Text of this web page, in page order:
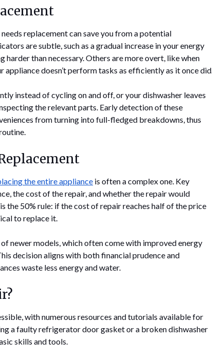
replacement can save you from a potential
are subtle, such as a gradual increase in your energy
than necessary. Others are more overt, like when
appliance doesn’t perform tasks as efficiently as it once did.
instead of cycling on and off, or your dishwasher leaves
the relevant parts. Early detection of these
from turning into full-fledged breakdowns, thus
the entire appliance is often a complex one. Key
the cost of the repair, and whether the repair would
the 50% rule: if the cost of repair reaches half of the price
to replace it.
newer models, which often come with improved energy
decision aligns with both financial prudence and
waste less energy and water.
with numerous resources and tutorials available for
a faulty refrigerator door gasket or a broken dishwasher
skills and tools.